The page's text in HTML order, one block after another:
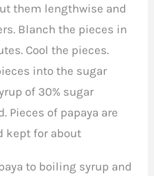
them lengthwise and
Blanch the pieces in
Cool the pieces.
into the sugar
of 30% sugar
Pieces of papaya are
kept for about
to boiling syrup and